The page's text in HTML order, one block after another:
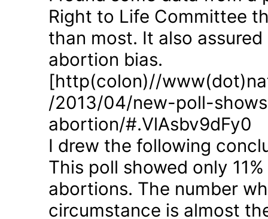
Right to Life Committee
than most. It also
abortion bias.
[http(colon)//
/2013/04/new-poll-
abortion/#.VlAsbv9dFy0
I drew the following
This poll showed only
abortions. The number
circumstance is almost